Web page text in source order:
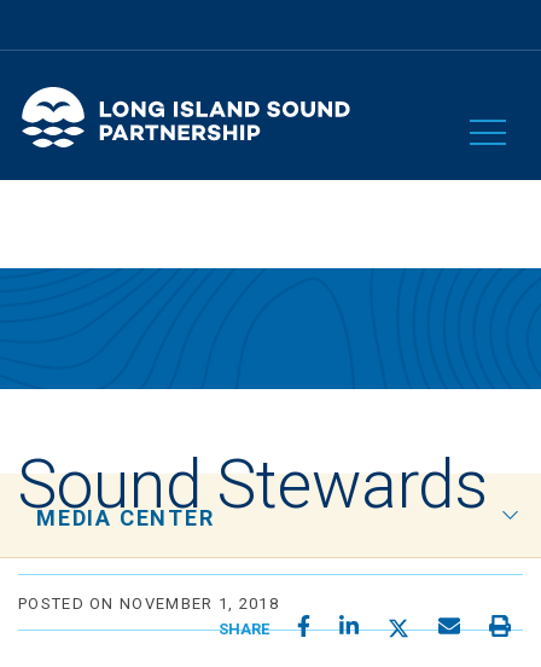
MEDIA CENTER
Sound Stewards
POSTED ON NOVEMBER 1, 2018
SHARE